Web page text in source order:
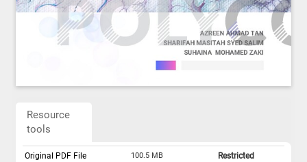
Resource
tools
Original PDF File 100.5 MB Restricted